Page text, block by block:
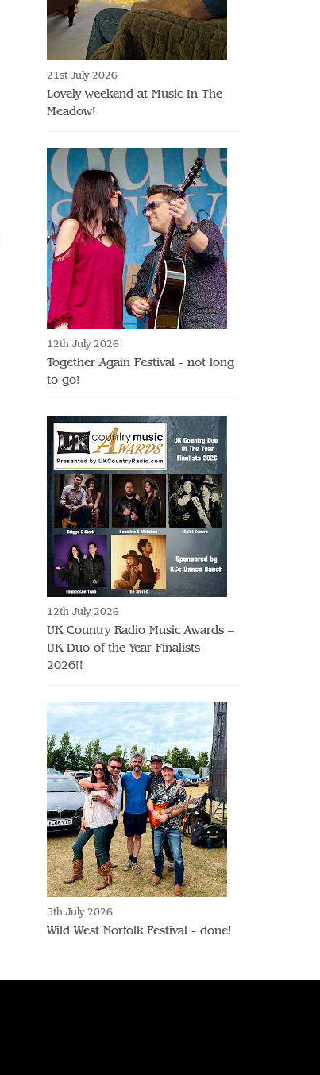
21st July 2026
Lovely weekend at Music In The
Meadow!
12th July 2026
Together Again Festival - not long
to go!
12th July 2026
UK Country Radio Music Awards –
UK Duo of the Year Finalists
2026!!
5th July 2026
Wild West Norfolk Festival - done!